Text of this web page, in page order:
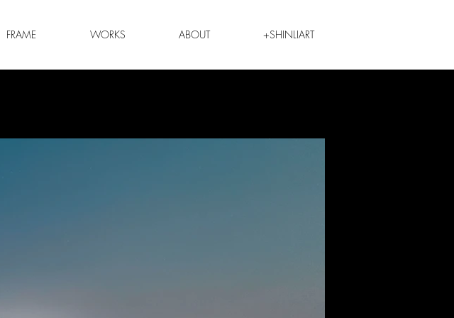
FRAME WORKS ABOUT +SHINLIART